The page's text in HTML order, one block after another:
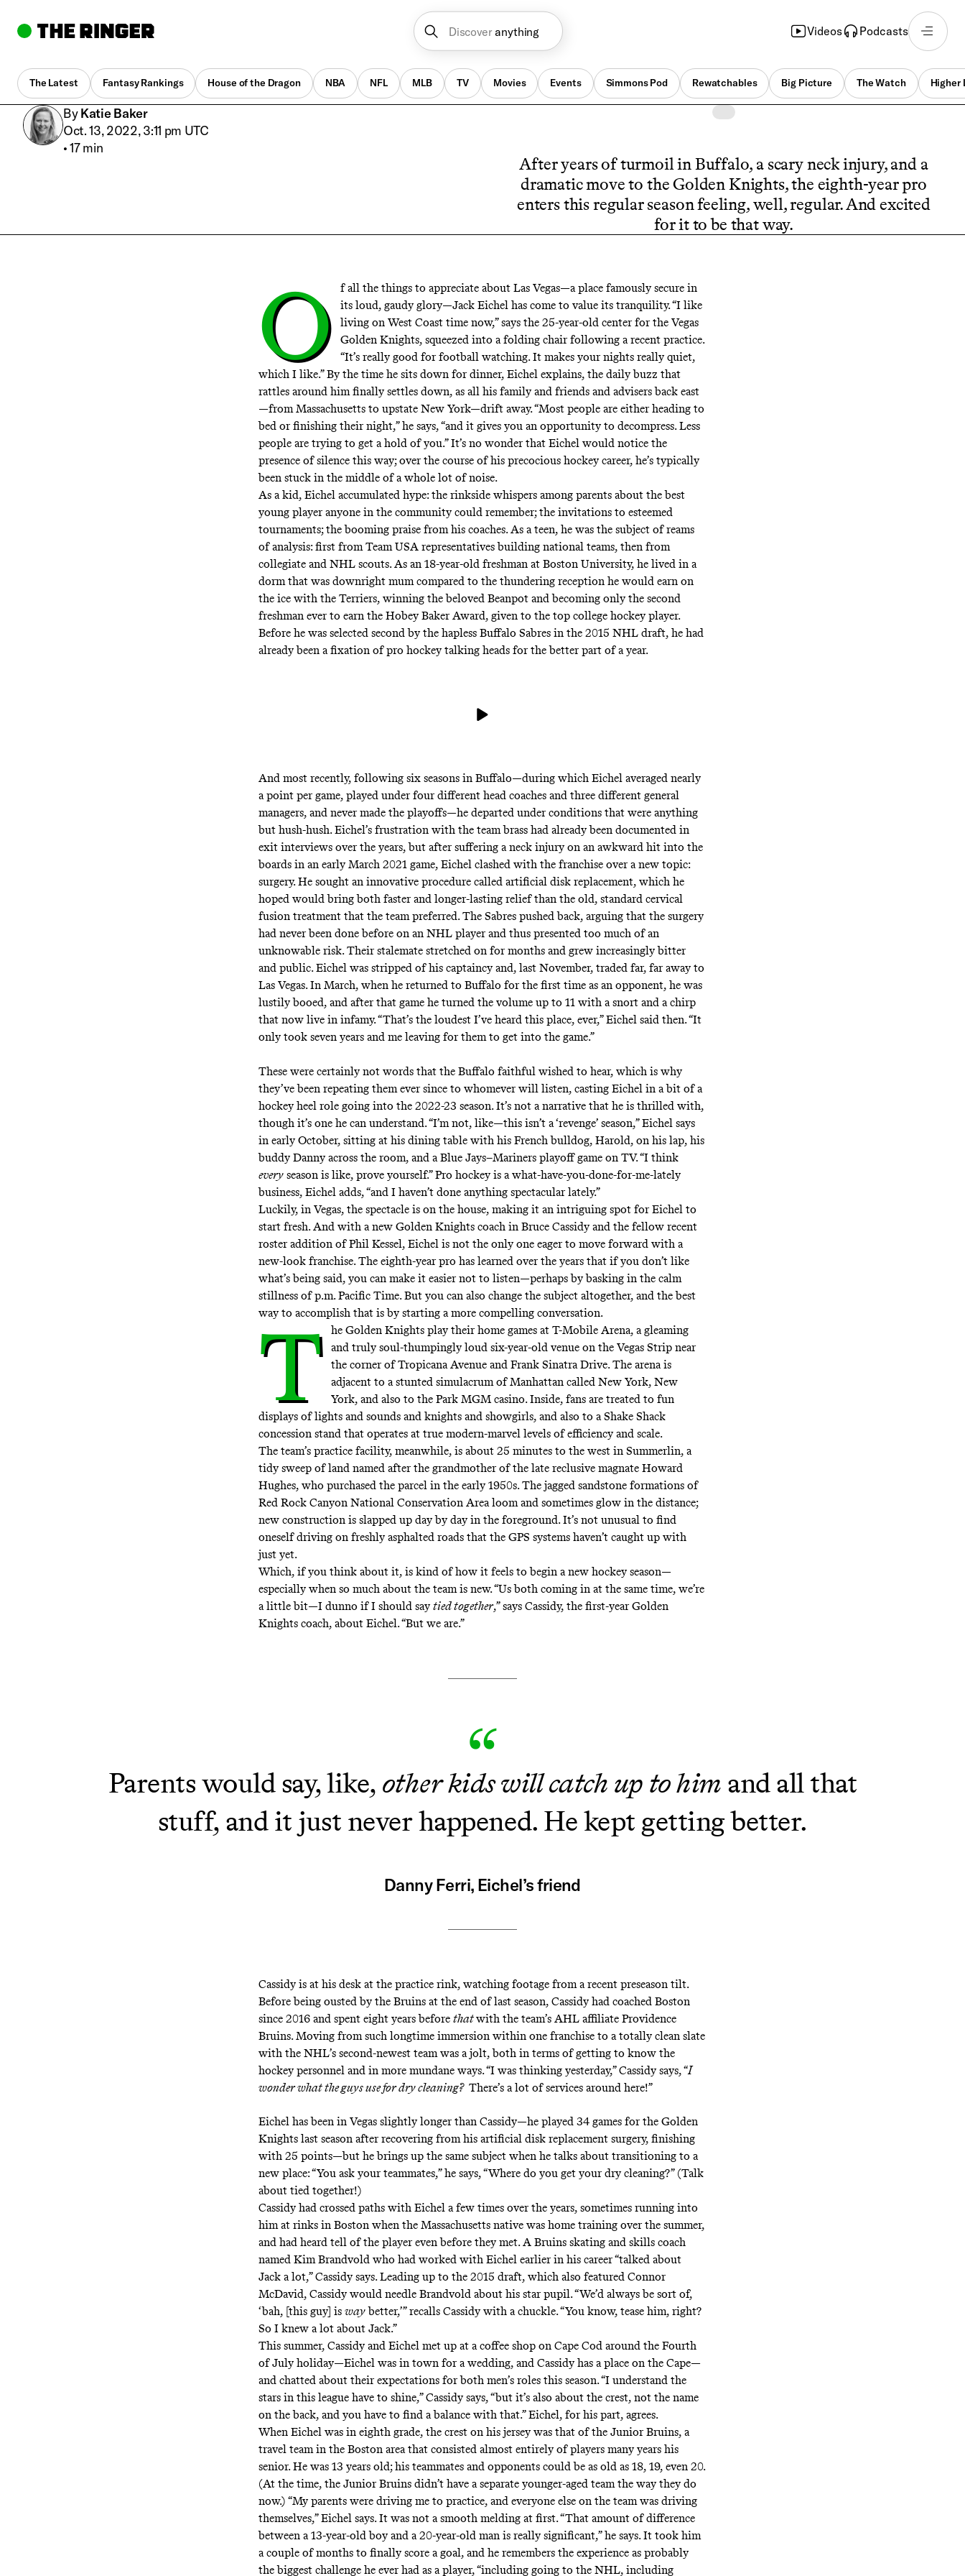
Discover anything Videos Podcasts
The Latest Fantasy Rankings House of the Dragon NBA NFL MLB TV Movies Events Simmons Pod Rewatchables Big Picture The Watch Higher
By Katie Baker
Oct. 13, 2022, 3:11 pm UTC
•17 min
After years of turmoil in Buffalo, a scary neck injury, and a
dramatic move to the Golden Knights, the eighth-year pro
enters this regular season feeling, well, regular. And excited
for it to be that way.
O
f all the things to appreciate about Las Vegas—a place famously secure in
its loud, gaudy glory—Jack Eichel has come to value its tranquility. “I like
living on West Coast time now,” says the 25-year-old center for the Vegas
Golden Knights, squeezed into a folding chair following a recent practice.
“It’s really good for football watching. It makes your nights really quiet,
which I like.” By the time he sits down for dinner, Eichel explains, the daily buzz that
rattles around him finally settles down, as all his family and friends and advisers back east
—from Massachusetts to upstate New York—drift away. “Most people are either heading to
bed or finishing their night,” he says, “and it gives you an opportunity to decompress. Less
people are trying to get a hold of you.” It’s no wonder that Eichel would notice the
presence of silence this way; over the course of his precocious hockey career, he’s typically
been stuck in the middle of a whole lot of noise.
As a kid, Eichel accumulated hype: the rinkside whispers among parents about the best
young player anyone in the community could remember; the invitations to esteemed
tournaments; the booming praise from his coaches. As a teen, he was the subject of reams
of analysis: first from Team USA representatives building national teams, then from
collegiate and NHL scouts. As an 18-year-old freshman at Boston University, he lived in a
dorm that was downright mum compared to the thundering reception he would earn on
the ice with the Terriers, winning the beloved Beanpot and becoming only the second
freshman ever to earn the Hobey Baker Award, given to the top college hockey player.
Before he was selected second by the hapless Buffalo Sabres in the 2015 NHL draft, he had
already been a fixationof pro hockey talking heads for the better part of a year.
And most recently, following six seasons in Buffalo—during which Eichel averaged nearly
a point per game, played under four different head coaches and three different general
managers, and never made the playoffs—he departed under conditions that were anything
but hush-hush. Eichel’s frustration with the team brass had already been documented in
exit interviewsover the years, but after suffering a neck injury on an awkward hit into the
boards in an early March 2021 game, Eichel clashed with the franchise over a new topic:
surgery. He sought an innovative procedure called artificial disk replacement, which he
hoped would bring both faster and longer-lasting relief than the old, standard cervical
fusion treatment that the team preferred. The Sabres pushed back, arguing that the surgery
had never been done before on an NHL player and thus presented too much of an
unknowable risk. Their stalemate stretched on for months and grew increasingly bitter
and public. Eichel was stripped of his captaincy and, last November, traded far, far away to
Las Vegas. In March, when he returned to Buffalo for the first time as an opponent, he was
lustily booed, and after that game he turned the volume up to 11 with a snort and a chirp
that now live in infamy. “That’s the loudest I’ve heard this place, ever,” Eichel said then. “It
only took seven years and me leaving for them to get into the game.”
These were certainly not words that the Buffalo faithful wished to hear, which is why
they’ve been repeating them ever since to whomever will listen, casting Eichel in a bit of a
hockey heel role going into the 2022-23 season. It’s not a narrative that he is thrilled with,
though it’s one he can understand. “I’m not, like—this isn’t a ‘revenge’ season,” Eichel says
in early October, sitting at his dining table with his French bulldog, Harold, on his lap, his
buddy Danny across the room, and a Blue Jays–Mariners playoff game on TV. “I think
everyseason is like, prove yourself.” Pro hockey is a what-have-you-done-for-me-lately
business, Eichel adds, “and I haven’t done anything spectacular lately.”
Luckily, in Vegas, the spectacle is on the house, making it an intriguing spot for Eichel to
start fresh. And with a new Golden Knights coach in Bruce Cassidy and the fellow recent
roster addition of Phil Kessel, Eichel is not the only one eager to move forward with a
new-look franchise. The eighth-year pro has learned over the years that if you don’t like
what’s being said, you can make it easier not to listen—perhaps by basking in the calm
stillness of p.m. Pacific Time. But you can also change the subject altogether, and the best
way to accomplish that is by starting a more compelling conversation.
T
he Golden Knights play their home games at T-Mobile Arena, a gleaming
and truly soul-thumpingly loud six-year-old venue on the Vegas Strip near
the corner of Tropicana Avenue and Frank Sinatra Drive. The arena is
adjacent to a stunted simulacrum of Manhattan called New York, New
York, and also to the Park MGM casino. Inside, fans are treated to fun
displays of lights and sounds and knights and showgirls, and also to a Shake Shack
concession stand that operates at true modern-marvel levels of efficiency and scale.
The team’s practice facility, meanwhile, is about 25 minutes to the west in Summerlin, a
tidy sweep of land named after the grandmother of the late reclusive magnate Howard
Hughes, who purchased the parcel in the early 1950s. The jagged sandstone formations of
Red Rock Canyon National Conservation Area loom and sometimes glow in the distance;
new construction is slapped up day by day in the foreground. It’s not unusual to find
oneself driving on freshly asphalted roads that the GPS systems haven’t caught up with
just yet.
Which, if you think about it, is kind of how it feels to begin a new hockey season—
especially when so much about the team is new. “Us both coming in at the same time, we’re
a little bit—I dunno if I should saytied together,” says Cassidy, the first-year Golden
Knights coach, about Eichel. “But we are.”
Parents would say, like, other kids will catch up to him and all that
stuff, and it just never happened. He kept getting better.
Danny Ferri, Eichel’s friend
Cassidy is at his desk at the practice rink, watching footage from a recent preseason tilt.
Before being ousted by the Bruins at the end of last season, Cassidy had coached Boston
since 2016 and spent eight years before thatwith the team’s AHL affiliate Providence
Bruins. Moving from such longtime immersion within one franchise to a totally clean slate
with the NHL’s second-newest team was a jolt, both in terms of getting to know the
hockey personnel and in more mundane ways. “I was thinking yesterday,” Cassidy says, “I
wonder what the guys use for dry cleaning? There’s a lot of services around here!”
Eichel has been in Vegas slightly longer than Cassidy—he played 34 games for the Golden
Knights last season after recovering from his artificial disk replacement surgery, finishing
with 25 points—but he brings up the same subject when he talks about transitioning to a
new place: “You ask your teammates,” he says, “Where do you get your dry cleaning?” (Talk
about tied together!)
Cassidy had crossed paths with Eichel a few times over the years, sometimes running into
him at rinks in Boston when the Massachusetts native was home training over the summer,
and had heard tell of the player even before they met. A Bruins skating and skills coach
named Kim Brandvold who had worked with Eichel earlier in his career “talked about
Jack a lot,” Cassidy says. Leading up to the 2015 draft, which also featured Connor
McDavid, Cassidy would needle Brandvold about his star pupil. “We’d always be sort of,
‘bah, [this guy] is waybetter,’” recalls Cassidy with a chuckle. “You know, tease him, right?
So I knew a lot about Jack.”
This summer, Cassidy and Eichel met up at a coffee shop on Cape Cod around the Fourth
of July holiday—Eichel was in town for a wedding, and Cassidy has a place on the Cape—
and chatted about their expectations for both men’s roles this season. “I understand the
stars in this league have to shine,” Cassidy says, “but it’s also about the crest, not the name
on the back, and you have to find a balance with that.” Eichel, for his part, agrees.
When Eichel was in eighth grade, the crest on his jersey was that of the Junior Bruins, a
travel team in the Boston area that consisted almost entirely of players many years his
senior. He was 13 years old; his teammates and opponents could be as old as 18, 19, even 20.
(At the time, the Junior Bruins didn’t have a separate younger-aged team the way they do
now.) “My parents were driving me to practice, and everyone else on the team was driving
themselves,” Eichel says. It was not a smooth melding at first. “That amount of difference
between a 13-year-old boy and a 20-year-old man is really significant,” he says. It took him
a couple of months to finally score a goal, and he remembers the experience as probably
the biggest challenge he ever had as a player, “including going to the NHL, including